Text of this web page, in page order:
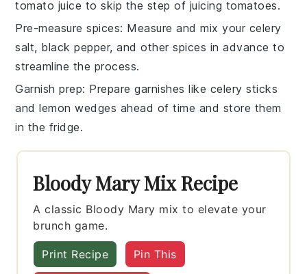
tomato juice to skip the step of juicing tomatoes.
Pre-measure spices: Measure and mix your celery
salt, black pepper, and other spices in advance to
streamline the process.
Garnish prep: Prepare garnishes like celery sticks
andlemon wedges ahead of time and store them
in the fridge.
Bloody Mary Mix Recipe
A classic Bloody Mary mix to elevate your
brunch game.
Print Recipe Pin This